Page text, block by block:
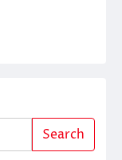
Search